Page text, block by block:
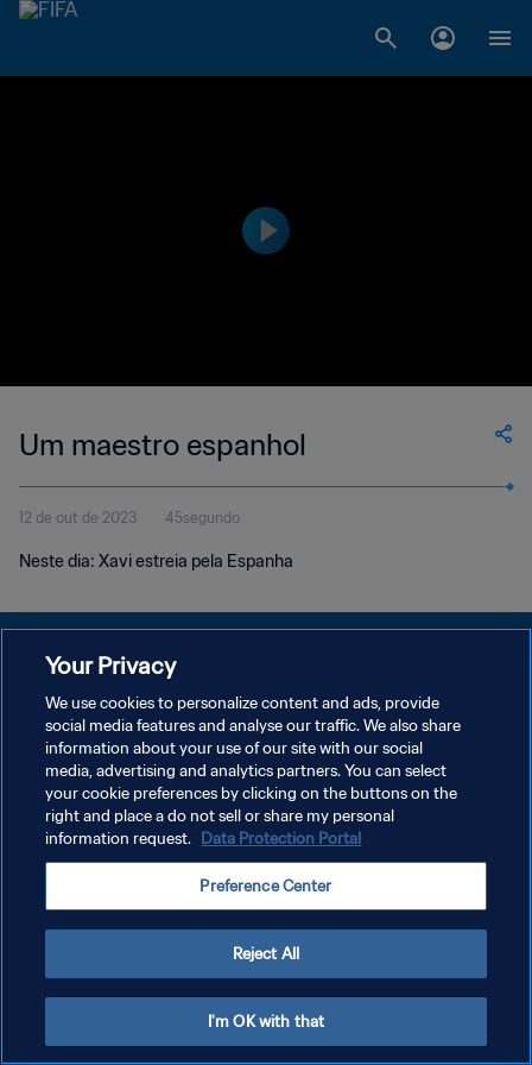
Um maestro espanhol
12 de out de 2023 45segundo
Neste dia: Xavi estreia pela Espanha
POLÍTICA DE PRIVACIDADE
TERMOS DE SERVIÇO
ADMINISTRAR AS PREFERÊNCIAS DE COOKIES
Copyright © 1994-2026 FIFA. Todos os direitos reservados.
Your Privacy
We use cookies to personalize content and ads, provide
social media features and analyse our traffic. We also share
information about your use of our site with our social
media, advertising and analytics partners. You can select
your cookie preferences by clicking on the buttons on the
right and place a do not sell or share my personal
information request. Data Protection Portal
Preference Center
Reject All
I'm OK with that